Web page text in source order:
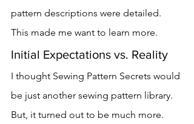
pattern descriptions were detailed.
This made me want to learn more.
Initial Expectations vs. Reality
I thought Sewing Pattern Secrets would
be just another sewing pattern library.
But, it turned out to be much more.